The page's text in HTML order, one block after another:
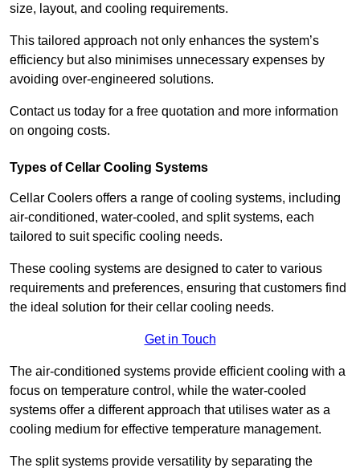
size, layout, and cooling requirements.
This tailored approach not only enhances the system’s
efficiency but also minimises unnecessary expenses by
avoiding over-engineered solutions.
Contact us today for a free quotation and more information
on ongoing costs.
Types of Cellar Cooling Systems
Cellar Coolers offers a range of cooling systems, including
air-conditioned, water-cooled, and split systems, each
tailored to suit specific cooling needs.
These cooling systems are designed to cater to various
requirements and preferences, ensuring that customers find
the ideal solution for their cellar cooling needs.
Get in Touch
The air-conditioned systems provide efficient cooling with a
focus on temperature control, while the water-cooled
systems offer a different approach that utilises water as a
cooling medium for effective temperature management.
The split systems provide versatility by separating the